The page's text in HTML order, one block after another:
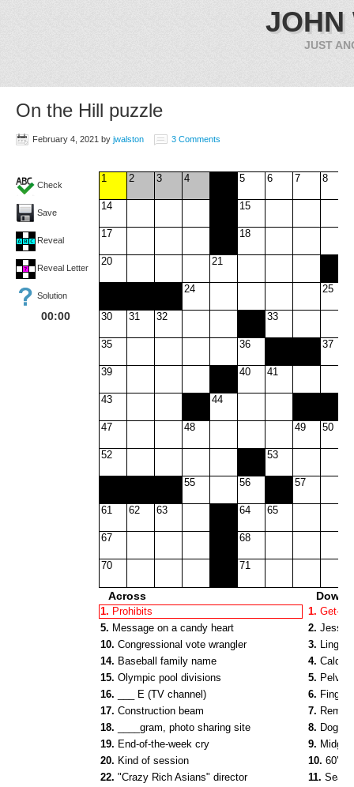
JOHN
JUST
On the Hill puzzle
February 4, 2021 by jwalston 3 Comments
Check
Save
Reveal
Reveal Letter
Solution
00:00
Across
1. Prohibits
5. Message on a candy heart
10. Congressional vote wrangler
14. Baseball family name
15. Olympic pool divisions
16.
___ E (TV channel)
17. Construction beam
18.
____gram, photo sharing site
19. End-of-the-week cry
20. Kind of session
22. "Crazy Rich Asians" director
Down
1. Get-
2.
3.
4.
5. Pelvis
6. Finger
7.
8. Dog
9. Midget
10. 60's
11. Sea
1
14
17
20
30
35
39
43
47
52
61
67
70
2
31
62
3
32
63
4
24
48
55
21
44
5
15
18
36
40
56
64
68
71
6
33
41
53
65
7
49
57
8
25
37
50